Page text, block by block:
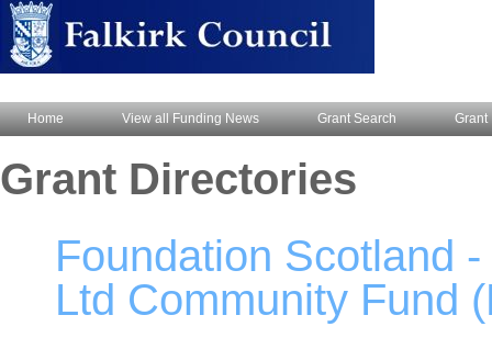
Home View all Funding News Grant Search Grant
Grant Directories
Foundation Scotland
Ltd Community Fund